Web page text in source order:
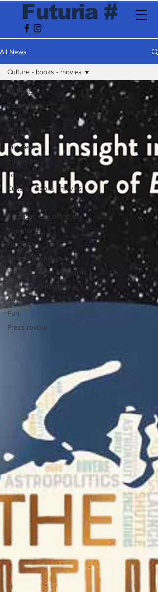
Futuria #
All News
All Posts
Technology
Ethics
Opinion
Business
Education
Jobs
Culture - books - movies
Surveys
Futuristic idea of the day
Top stories
Opinions
Back to the future
Planet & Green Transition
Futuristic companies
Africa
Fun
Press review
Culture - books - movies